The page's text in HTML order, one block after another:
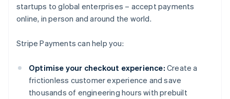
startups to global enterprises – accept payments
online, in person and around the world.
Stripe Payments can help you:
Optimise your checkout experience: Create a
frictionless customer experience and save
thousands of engineering hours with prebuilt